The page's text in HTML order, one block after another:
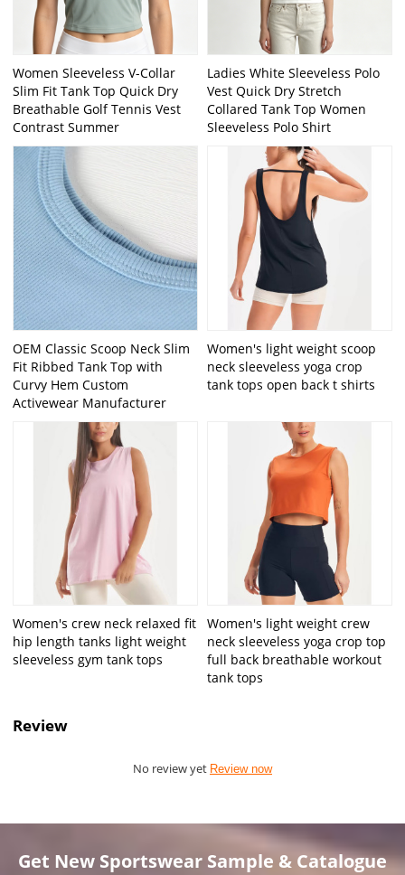
Women Sleeveless V-Collar
Slim Fit Tank Top Quick Dry
Breathable Golf Tennis Vest
Contrast Summer
Ladies White Sleeveless Polo
Vest Quick Dry Stretch
Collared Tank Top Women
Sleeveless Polo Shirt
OEM Classic Scoop Neck Slim
Fit Ribbed Tank Top with
Curvy Hem Custom
Activewear Manufacturer
Women's light weight scoop
neck sleeveless yoga crop
tank tops open back t shirts
Women's crew neck relaxed fit
hip length tanks light weight
sleeveless gym tank tops
Women's light weight crew
neck sleeveless yoga crop top
full back breathable workout
tank tops
Review
No review yet Review now
Get New Sportswear Sample & Catalogue